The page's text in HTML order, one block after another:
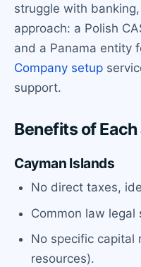
struggle with
approach: a Polish
and a Panama entity
Company setup
support.
Benefits of
Cayman Islands
No direct taxes,
Common law
No specific capital
resources).